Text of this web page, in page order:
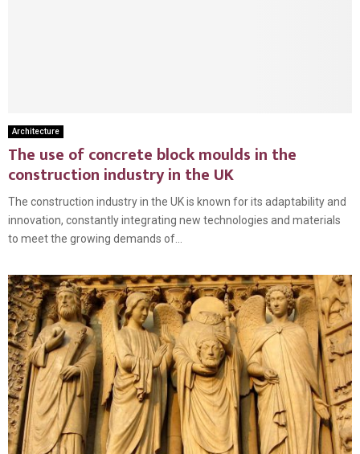
Architecture
The use of concrete block moulds in the
construction industry in the UK
The construction industry in the UK is known for its adaptability and
innovation, constantly integrating new technologies and materials
to meet the growing demands of...